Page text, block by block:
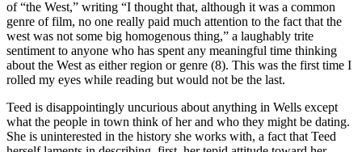
of “the West,” writing “I thought that, although it was a common
genre of film, no one really paid much attention to the fact that the
west was not some big homogenous thing,” a laughably trite
sentiment to anyone who has spent any meaningful time thinking
about the West as either region or genre (8). This was the first time I
rolled my eyes while reading but would not be the last.
Teed is disappointingly uncurious about anything in Wells except
what the people in town think of her and who they might be dating.
She is uninterested in the history she works with, a fact that Teed